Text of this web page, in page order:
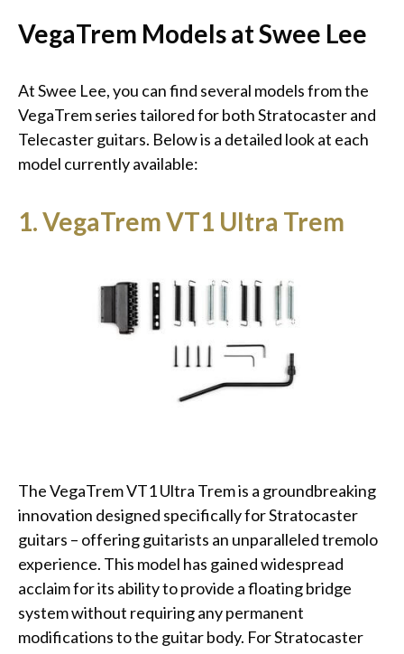
VegaTrem Models at Swee Lee
At Swee Lee, you can find several models from the
VegaTrem series tailored for both Stratocaster and
Telecaster guitars. Below is a detailed look at each
model currently available:
1. VegaTrem VT1 Ultra Trem
The VegaTrem VT1 Ultra Trem is a groundbreaking
innovation designed specifically for Stratocaster
guitars – offering guitarists an unparalleled tremolo
experience. This model has gained widespread
acclaim for its ability to provide a floating bridge
system without requiring any permanent
modifications to the guitar body. For Stratocaster